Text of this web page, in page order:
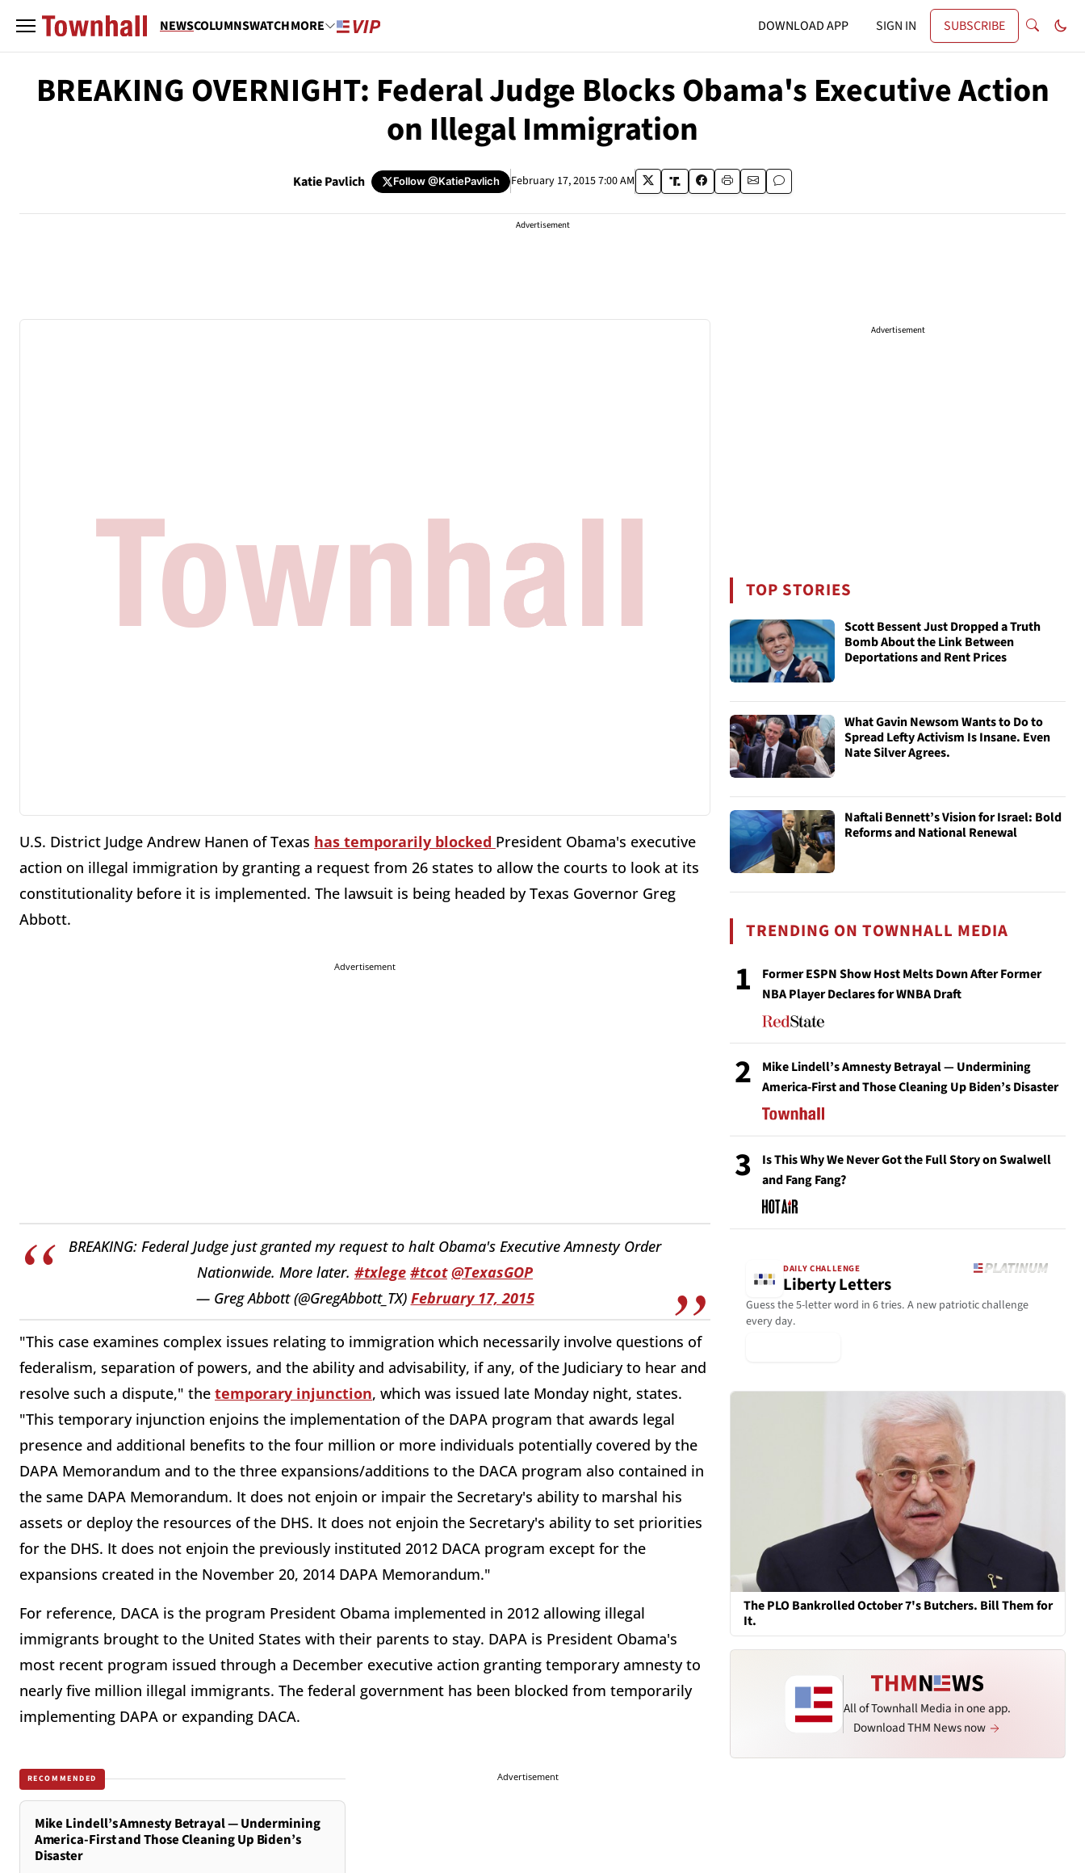
NEWSCOLUMNSWATCHMORE DOWNLOAD APP SIGN IN SUBSCRIBE
BREAKING OVERNIGHT: Federal Judge Blocks Obama's Executive Action
on Illegal Immigration
Katie Pavlich Follow@KatiePavlich February 17, 2015 7:00 AM
Advertisement
U.S. District Judge Andrew Hanen of Texas has temporarily blocked President Obama's executive
action on illegal immigration by granting a request from 26 states to allow the courts to look at its
constitutionality before it is implemented. The lawsuit is being headed by Texas Governor Greg
Abbott.
Advertisement
BREAKING: Federal Judge just granted my request to halt Obama's Executive Amnesty Order
Nationwide. More later. #txlege #tcot @TexasGOP
— Greg Abbott (@GregAbbott_TX) February 17, 2015
"This case examines complex issues relating to immigration which necessarily involve questions of
federalism, separation of powers, and the ability and advisability, if any, of the Judiciary to hear and
resolve such a dispute," the temporary injunction, which was issued late Monday night, states.
"This temporary injunction enjoins the implementation of the DAPA program that awards legal
presence and additional benefits to the four million or more individuals potentially covered by the
DAPA Memorandum and to the three expansions/additions to the DACA program also contained in
the same DAPA Memorandum. It does not enjoin or impair the Secretary's ability to marshal his
assets or deploy the resources of the DHS. It does not enjoin the Secretary's ability to set priorities
for the DHS. It does not enjoin the previously instituted 2012 DACA program except for the
expansions created in the November 20, 2014 DAPA Memorandum."
For reference, DACA is the program President Obama implemented in 2012 allowing illegal
immigrants brought to the United States with their parents to stay. DAPA is President Obama's
most recent program issued through a December executive action granting temporary amnesty to
nearly five million illegal immigrants. The federal government has been blocked from temporarily
implementing DAPA or expanding DACA.
RECOMMENDED
Mike Lindell’s Amnesty Betrayal — Undermining
America-First and Those Cleaning Up Biden’s
Disaster
Advertisement
Advertisement
TOP STORIES
Scott Bessent Just Dropped a Truth
Bomb About the Link Between
Deportations and Rent Prices
What Gavin Newsom Wants to Do to
Spread Lefty Activism Is Insane. Even
Nate Silver Agrees.
Naftali Bennett’s Vision for Israel: Bold
Reforms and National Renewal
TRENDING ON TOWNHALL MEDIA
1
Former ESPN Show Host Melts Down After Former
NBA Player Declares for WNBA Draft
2
Mike Lindell’s Amnesty Betrayal — Undermining
America-First and Those Cleaning Up Biden’s Disaster
3
Is This Why We Never Got the Full Story on Swalwell
and Fang Fang?
DAILY CHALLENGE
Liberty Letters
Guess the 5-letter word in 6 tries. A new patriotic challenge
every day.
The PLO Bankrolled October 7's Butchers. Bill Them for
It.
All of Townhall Media in one app.
Download THM News now